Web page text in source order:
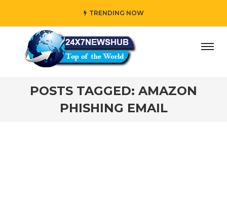
TRENDING NOW
who reflects “Family” principles while adding her
POSTS TAGGED: AMAZON
PHISHING EMAIL